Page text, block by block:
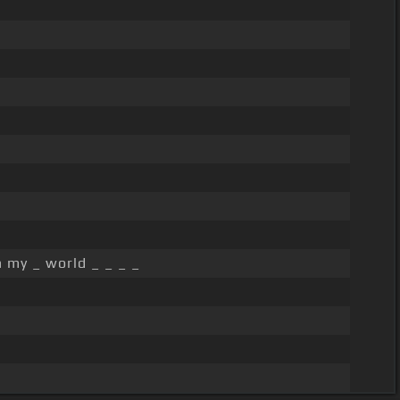
_ world _ _ _ _